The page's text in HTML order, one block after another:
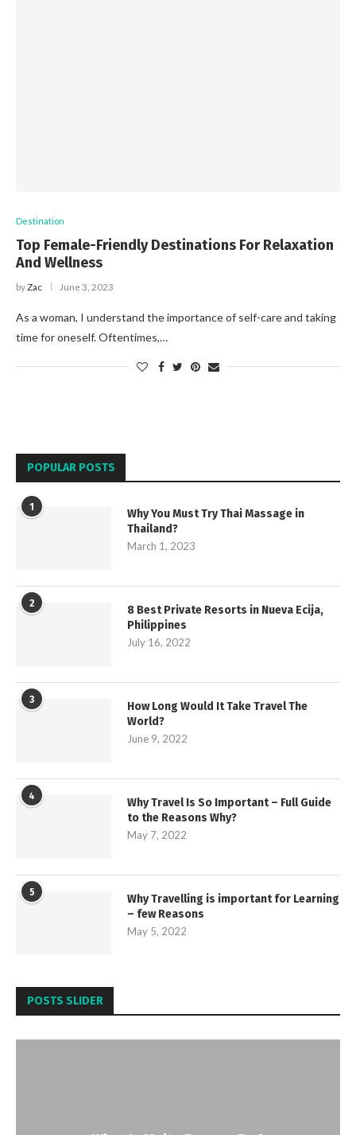
Destination
Top Female-Friendly Destinations For Relaxation
And Wellness
byZac June 3, 2023
As a woman, I understand the importance of self-care and taking
time for oneself. Oftentimes,…
POPULAR POSTS
1
Why You Must Try Thai Massage in
Thailand?
March 1, 2023
2
8 Best Private Resorts in Nueva Ecija,
Philippines
July 16, 2022
3
How Long Would It Take Travel The
World?
June 9, 2022
4
Why Travel Is So Important – Full Guide
to the Reasons Why?
May 7, 2022
5
Why Travelling is important for Learning
– few Reasons
May 5, 2022
POSTS SLIDER